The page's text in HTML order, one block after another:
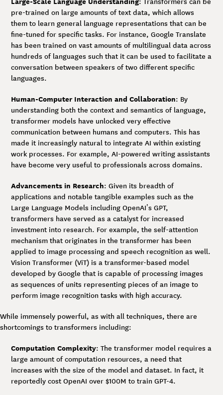
pre-trained on large amounts of text data, which allows
them to learn general language representations that can be
fine-tuned for specific tasks. For instance, Google Translate
has been trained on vast amounts of multilingual data across
hundreds of languages such that it can be used to facilitate a
conversation between speakers of two different specific
languages.
Human-Computer Interaction and Collaboration: By
understanding both the context and semantics of language,
transformer models have unlocked very effective
communication between humans and computers. This has
made it increasingly natural to integrate AI within existing
work processes. For example, AI-powered writing assistants
have become very useful to professionals across domains.
Advancements in Research: Given its breadth of
applications and notable tangible examples such as the
Large Language Models including OpenAI’s GPT,
transformers have served as a catalyst for increased
investment into research. For example, the self-attention
mechanism that originates in the transformer has been
applied to image processing and speech recognition as well.
Vision Transformer (ViT) is a transformer-based model
developed by Google that is capable of processing images
as sequences of units representing pieces of an image to
perform image recognition tasks with high accuracy.
While immensely powerful, as with all techniques, there are
shortcomings to transformers including:
Computation Complexity: The transformer model requires a
large amount of computation resources, a need that
increases with the size of the model and dataset. In fact, it
reportedly cost OpenAI over $100M to train GPT-4.